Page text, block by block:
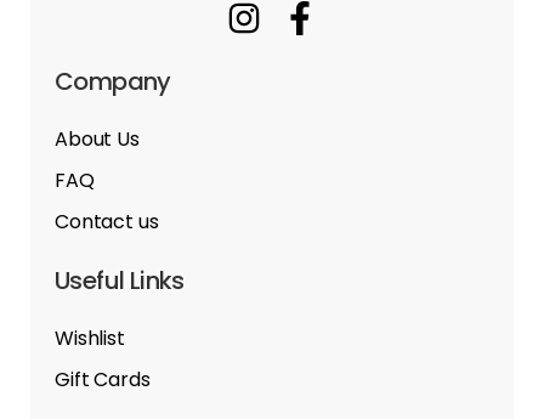
Company
About Us
FAQ
Contact us
Useful Links
Wishlist
Gift Cards